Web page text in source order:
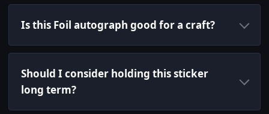
Is this Foil autograph good for a craft?
Should I consider holding this sticker
long term?